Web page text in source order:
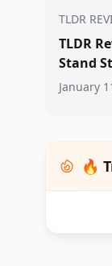
TLDR
TLDR
Stand
January
🔥